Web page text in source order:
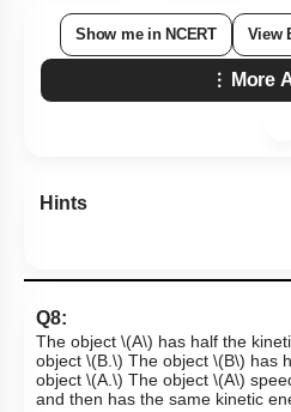
Show me in NCERT View
More
Hints
Q8:
The object \(A\) has half the
object \(B.\) The object \(B\) has
object \(A.\) The object \(A\)
and then has the same kinetic